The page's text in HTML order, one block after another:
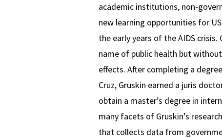
academic institutions, non-
new learning opportunities for
the early years of the AIDS
name of public health but
effects. After completing a
Cruz, Gruskin earned a juris
obtain a master’s degree in
many facets of Gruskin’s
that collects data from